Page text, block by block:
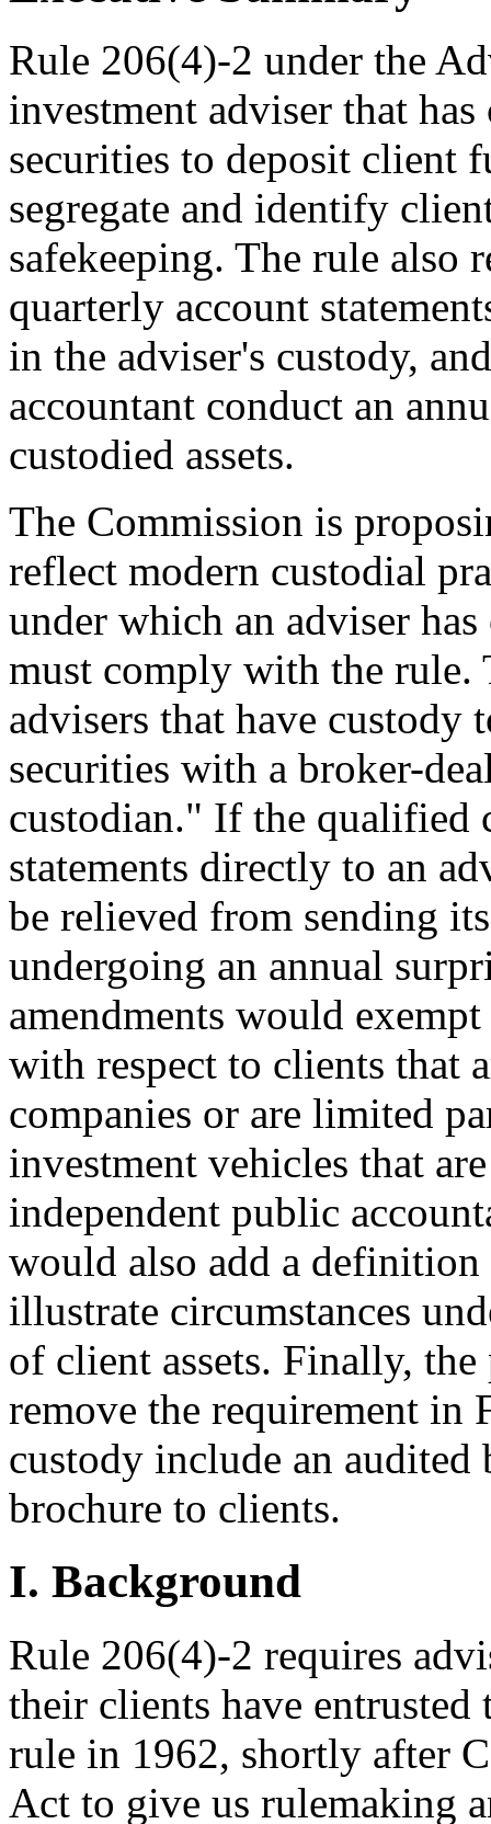
Rule 206(4)-2 under the
investment adviser that
securities to deposit client
segregate and identify
safekeeping. The rule also
quarterly account
in the adviser's custody,
accountant conduct an
custodied assets.
The Commission is
reflect modern custodial
under which an adviser
must comply with the rule.
advisers that have custody
securities with a broker-
custodian." If the qualified
statements directly to an
be relieved from sending
undergoing an annual
amendments would
with respect to clients that
companies or are limited
investment vehicles that
independent public
would also add a
illustrate circumstances
of client assets. Finally,
remove the requirement in
custody include an audited
brochure to clients.
I. Background
Rule 206(4)-2 requires
their clients have entrusted
rule in 1962, shortly after
Act to give us rulemaking